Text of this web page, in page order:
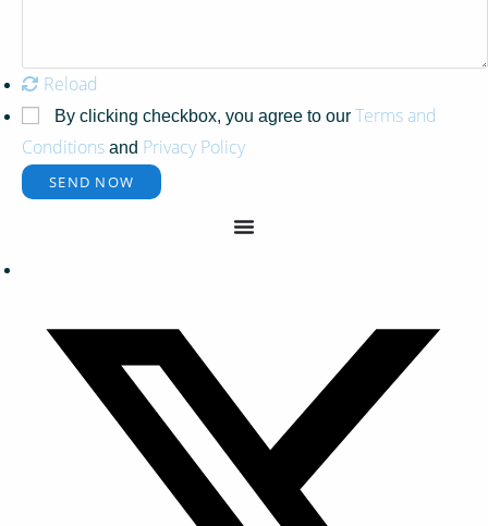
Reload
By clicking checkbox, you agree to our Terms and
Conditions and Privacy Policy